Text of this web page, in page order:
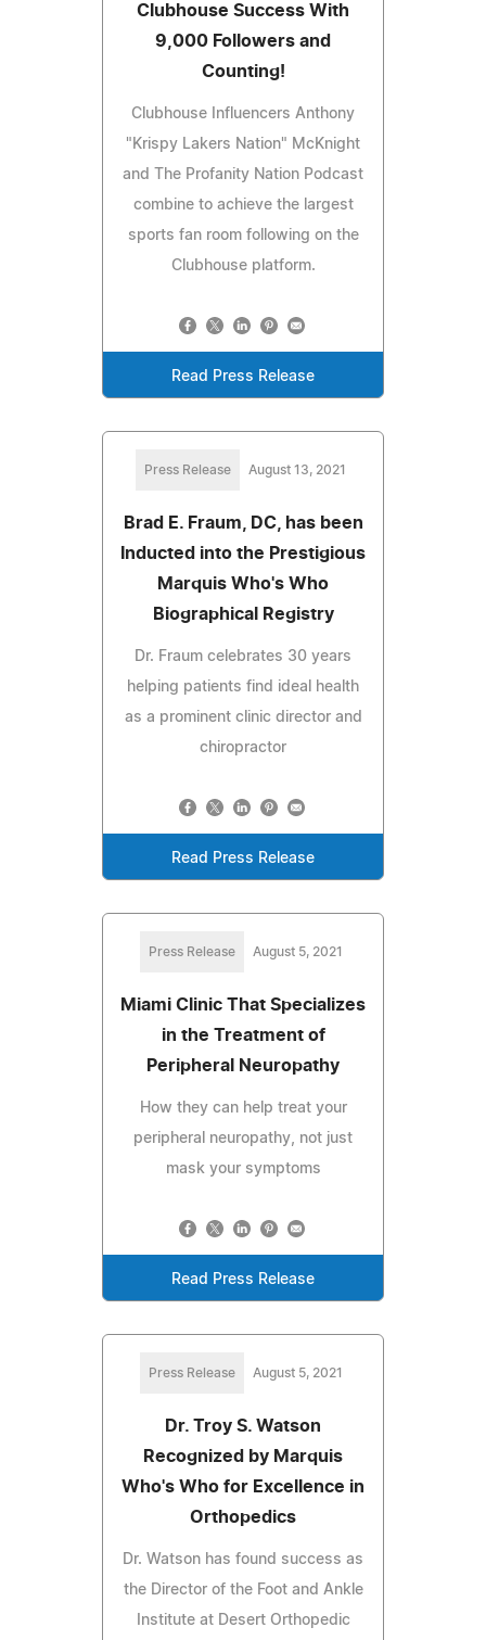
Clubhouse Success With
9,000 Followers and
Counting!
Clubhouse Influencers Anthony
"Krispy Lakers Nation" McKnight
and The Profanity Nation Podcast
combine to achieve the largest
sports fan room following on the
Clubhouse platform.
Read Press Release
Press Release August 13, 2021
Brad E. Fraum, DC, has been
Inducted into the Prestigious
Marquis Who's Who
Biographical Registry
Dr. Fraum celebrates 30 years
helping patients find ideal health
as a prominent clinic director and
chiropractor
Read Press Release
Press Release August 5, 2021
Miami Clinic That Specializes
in the Treatment of
Peripheral Neuropathy
How they can help treat your
peripheral neuropathy, not just
mask your symptoms
Read Press Release
Press Release August 5, 2021
Dr. Troy S. Watson
Recognized by Marquis
Who's Who for Excellence in
Orthopedics
Dr. Watson has found success as
the Director of the Foot and Ankle
Institute at Desert Orthopedic